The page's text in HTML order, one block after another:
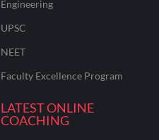
Engineering
UPSC
NEET
Faculty Excellence Program
LATEST ONLINE
COACHING